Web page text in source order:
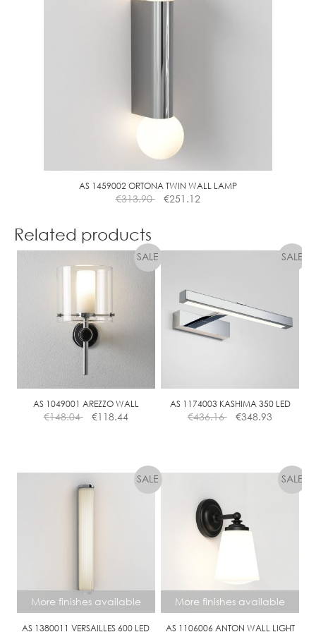
AS 1459002 ORTONA TWIN WALL LAMP
€313.90 €251.12
Related products
AS 1049001 AREZZO WALL
€148.04 €118.44
AS 1174003 KASHIMA 350 LED
€436.16 €348.93
More finishes available
AS 1380011 VERSAILLES 600 LED
More finishes available
AS 1106006 ANTON WALL LIGHT